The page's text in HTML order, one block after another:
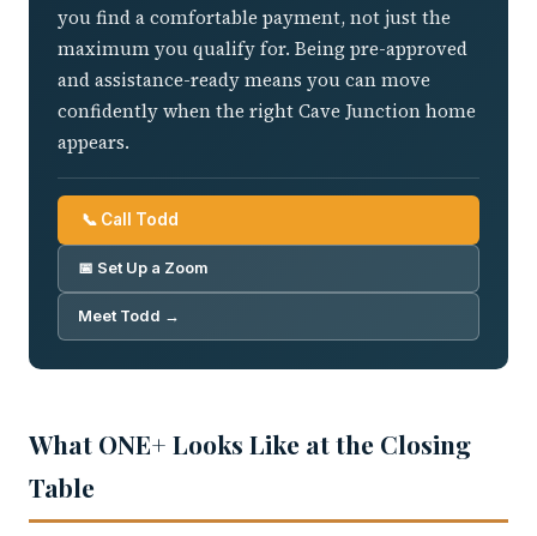
you find a comfortable payment, not just the
maximum you qualify for. Being pre-approved
and assistance-ready means you can move
confidently when the right Cave Junction home
appears.
📞 Call Todd
📅 Set Up a Zoom
Meet Todd →
What ONE+ Looks Like at the Closing
Table